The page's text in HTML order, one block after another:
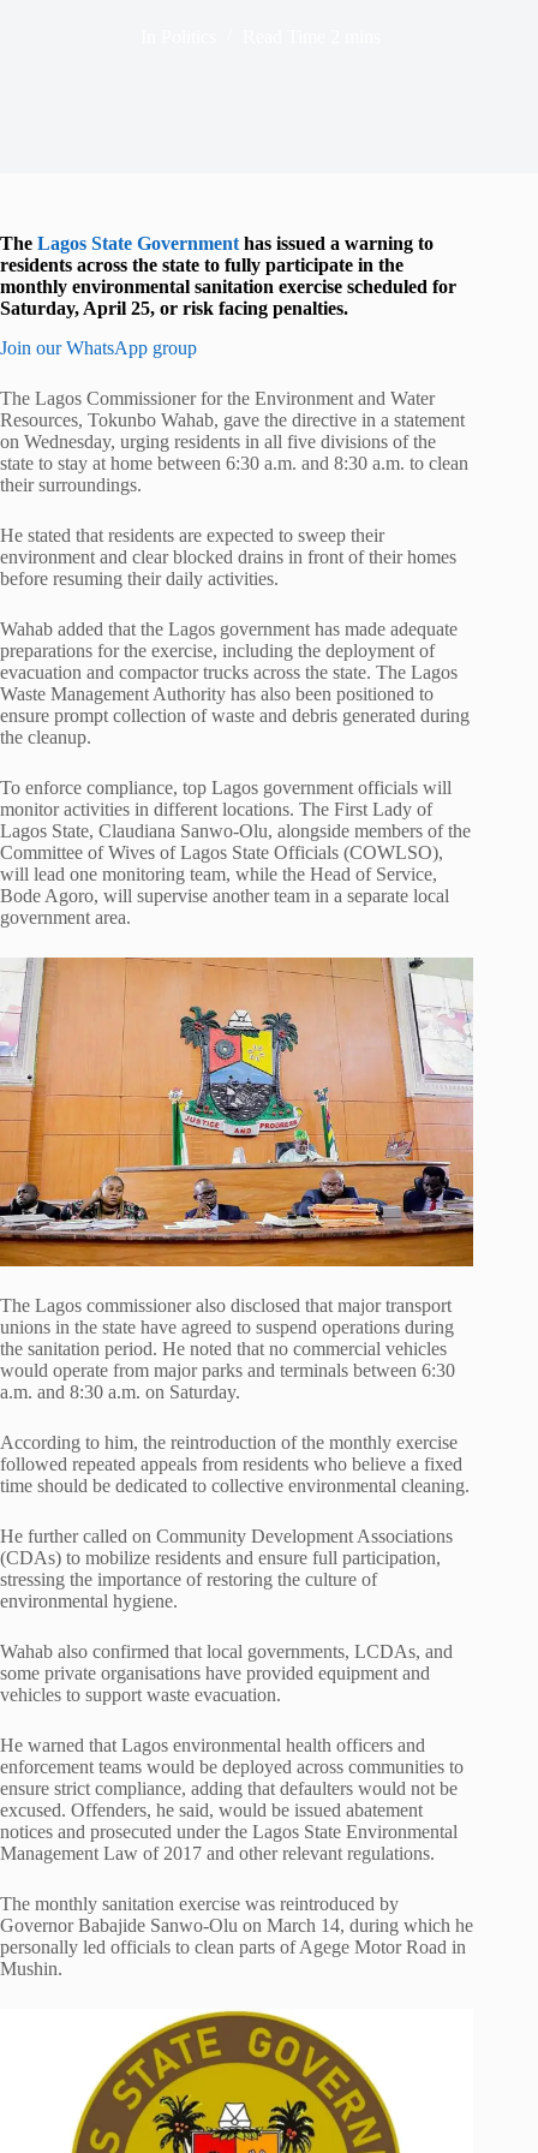
The Lagos State Government has issued a warning to
residents across the state to fully participate in the
monthly environmental sanitation exercise scheduled for
Saturday, April 25, or risk facing penalties.
Join our WhatsApp group
The Lagos Commissioner for the Environment and Water
Resources, Tokunbo Wahab, gave the directive in a statement
on Wednesday, urging residents in all five divisions of the
state to stay at home between 6:30 a.m. and 8:30 a.m. to clean
their surroundings.
He stated that residents are expected to sweep their
environment and clear blocked drains in front of their homes
before resuming their daily activities.
Wahab added that the Lagos government has made adequate
preparations for the exercise, including the deployment of
evacuation and compactor trucks across the state. The Lagos
Waste Management Authority has also been positioned to
ensure prompt collection of waste and debris generated during
the cleanup.
To enforce compliance, top Lagos government officials will
monitor activities in different locations. The First Lady of
Lagos State, Claudiana Sanwo-Olu, alongside members of the
Committee of Wives of Lagos State Officials (COWLSO),
will lead one monitoring team, while the Head of Service,
Bode Agoro, will supervise another team in a separate local
government area.
The Lagos commissioner also disclosed that major transport
unions in the state have agreed to suspend operations during
the sanitation period. He noted that no commercial vehicles
would operate from major parks and terminals between 6:30
a.m. and 8:30 a.m. on Saturday.
According to him, the reintroduction of the monthly exercise
followed repeated appeals from residents who believe a fixed
time should be dedicated to collective environmental cleaning.
He further called on Community Development Associations
(CDAs) to mobilize residents and ensure full participation,
stressing the importance of restoring the culture of
environmental hygiene.
Wahab also confirmed that local governments, LCDAs, and
some private organisations have provided equipment and
vehicles to support waste evacuation.
He warned that Lagos environmental health officers and
enforcement teams would be deployed across communities to
ensure strict compliance, adding that defaulters would not be
excused. Offenders, he said, would be issued abatement
notices and prosecuted under the Lagos State Environmental
Management Law of 2017 and other relevant regulations.
The monthly sanitation exercise was reintroduced by
GovernorBabajide Sanwo-Olu on March 14, during which he
personally led officials to clean parts of Agege Motor Road in
Mushin.